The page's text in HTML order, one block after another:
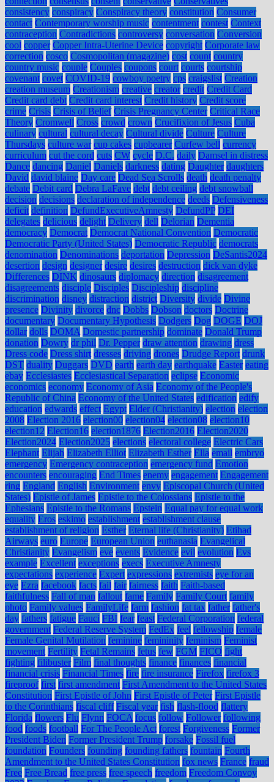
consistency conspiracy Conspiracy theory constitution Consumer
contact Contemporary worship music contentment contest Context
contraception Contradictions controversy conversation Conversion
cool copper Copper Intra-Uterine Device copyright Corporate law
correction cosco Cosmopolitan (magazine) cost count country
country music couple Couples coupons court courts courtship
covenant covet COVID-19 cowboy poetry cps craigslist Creation
creation museum Creationism creative creator credit Credit Card
Credit card debt Credit card interest Credit history Credit score
crime Crisis Crisis of Belief Crisis Pregnancy Center Critical Race
Theory Cromwell Cross crowd crown Crucifixion of Jesus Cuba
culinary cultural cultural decay Cultural divide Culture Culture
Thursdays culture war cup cakes cupbearer Curfew bell currency
curriculum cut the cord cuts CW cycle D.C. daily Damsel in distress
Dance dancing Daniel Daniels darkness dating Daughter daughters
David david blaine Day care Dead Sea Scrolls death death penalty
debate Debit card Debra LaFave debt debt ceiling debt snowball
decision decisions declaration of independence deeds Defensiveness
deficit definition DefundExecutiveAmnesty DefundPP DEI
delegates delicious delight Delivery dell Delorian Dementia
democracy Democrat Democrat National Convention Democratic
Democratic Party (United States) Democratic Republic democrats
denomination Denominations deportation Depression DeSantis2024
desertion design designer desire desires destruction dick van dyke
Differences DINK dinosaurs diplomacy direction disagreement
disagreements disciple Disciples Discipleship discipline
discrimination disney distraction district Diversity divide Divine
presence Divinity divorce dnc Dobbs Dobson doctors Doctrine
documentary Documentary Hypothesis Dodgers Dog DOGE DOJ
dollar dolls DOMA Domestic partnership dominate Donald Trump
donation Dowry dr phil Dr. Pepper draw attention drawing dress
Dress code Dress shirt dresses driving drones Drudge Report drunk
DST duality Duggars DVD earth earth day earthquake Easter eating
ebay Ecclesiastes Ecclesiastical Separation eclipse Economic
economics economy Economy of Asia Economy of the People's
Republic of China Economy of the United States edification edify
education edwards effect Egypt Elder (Christianity) election election
2008 Election 2016 election00 election04 election08 election10
election12 Election16 election1876 Election2016 Election2020
Election2024 Election2025 elections electoral college Electric Cars
Elephant Elijah Elizabeth Elliot Elizabeth Esther Ella email embryo
emergency Emergency contraception emergency fund Emotion
encounters encouraging End Times enemy engagement Engagement
ring England English Environment envy Episcopal Church (United
States) Epistle of James Epistle to the Colossians Epistle to the
Ephesians Epistle to the Romans Epstein Equal pay for equal work
equality Eros eskimo establishment establishment clause
establishment of religion Esther Eternal life (Christianity) Etihad
Airways euro Europe European Union euthanasia Evangelical
Christianity Evangelism eve events Evidence evil evolution Evs
example Excellent exceptions execs Executive Amnesty
expectations experience Expert expressions extremists eye for an
eye Ezra facebook facts fail fair fairness faith Faith-based
faithfulness Fall of man fallout fame Family Family Court family
photo Family values FamilyLife farm fashion fat tax father father's
day fathers fatigue Fauci FBI fear feast Federal Corporation federal
government Federal Reserve System FedEx feel fellowship female
Female Genital Mutilation feminine femininity feminism Feminist
movement Fertility Fetal Remains fetus few FGM FICO fight
fighting filibuster Film final thoughts finance finances financial
financial crisis Financial Times fire fire insurance Firefox firefox 3
fireproof first first amendment First Amendment to the United States
Constitution First Epistle of John First Epistle of Peter First Epistle
to the Corinthians fiscal cliff Fiscal year fish flash-flood flattery
Florida flowers Flu Flynn FOCA focus follow Follower following
food foods football For The People Act forest Forgiveness Former
President Biden Former President Trump forsake Fossil fuel
foundation Founders founding founding fathers fountain Fourth
Amendment to the United States Constitution fox news France fraud
Free Free Bread free press free speech freedom Freedom Convoy